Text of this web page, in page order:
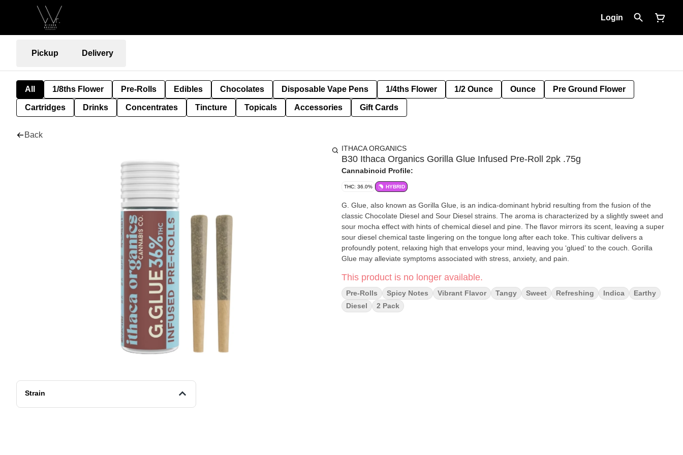
Login
Pickup Delivery
All 1/8ths Flower Pre-Rolls Edibles Chocolates Disposable Vape Pens 1/4ths Flower 1/2 Ounce Ounce Pre Ground Flower
Cartridges Drinks Concentrates Tincture Topicals Accessories Gift Cards
Back
Strain
ITHACA ORGANICS
B30 Ithaca Organics Gorilla Glue Infused Pre-Roll 2pk .75g
Cannabinoid Profile:
THC: 36.0% HYBRID
G. Glue, also known as Gorilla Glue, is an indica-dominant hybrid resulting from the fusion of the
classic Chocolate Diesel and Sour Diesel strains. The aroma is characterized by a slightly sweet and
sour mocha effect with hints of chemical diesel and pine. The flavor mirrors its scent, leaving a super
sour diesel chemical taste lingering on the tongue long after each toke. This cultivar delivers a
profoundly potent, relaxing high that envelops your mind, leaving you ‘glued’ to the couch. Gorilla
Glue may alleviate symptoms associated with stress, anxiety, and pain.
This product is no longer available.
Pre-Rolls Spicy Notes Vibrant Flavor Tangy Sweet Refreshing Indica
Earthy
Diesel
2 Pack